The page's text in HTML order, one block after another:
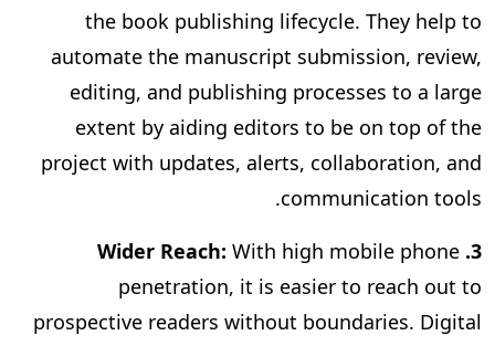
the book publishing lifecycle. They help to
automate the manuscript submission, review,
editing, and publishing processes to a large
extent by aiding editors to be on top of the
project with updates, alerts, collaboration, and
communication tools.
. Wider Reach:
With high mobile phone
penetration, it is easier to reach out to
prospective readers without boundaries. Digital